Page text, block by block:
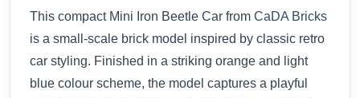
This compact Mini Iron Beetle Car from CaDA Bricks
is a small-scale brick model inspired by classic retro
car styling. Finished in a striking orange and light
blue colour scheme, the model captures a playful